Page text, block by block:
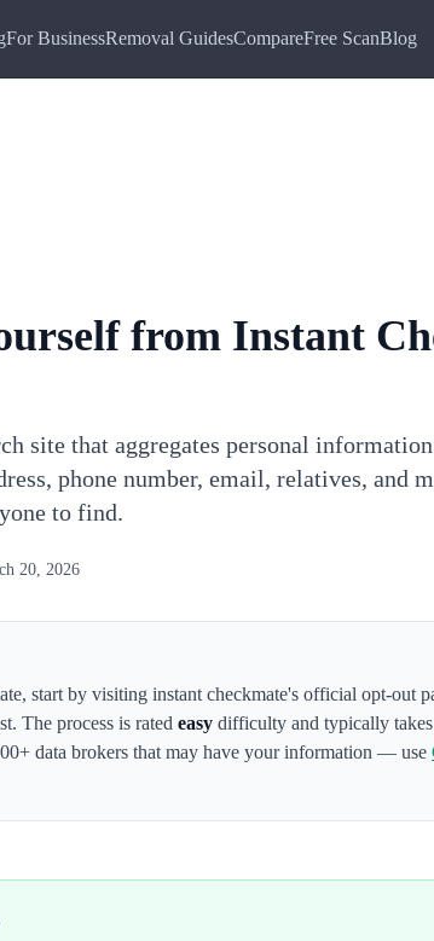
For BusinessRemoval GuidesCompareFree ScanBlog
from Instant
site that aggregates personal
phone number, email, relatives, and
to find.
20, 2026
, start by visiting instant checkmate's official opt-out
The process is rated easy difficulty and typically
data brokers that may have your information — use